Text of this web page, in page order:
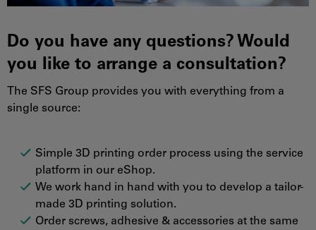
Do you have any questions? Would
you like to arrange a consultation?
The SFS Group provides you with everything from a
single source:
Simple 3D printing order process using the service
platform in our eShop.
We work hand in hand with you to develop a tailor-
made 3D printing solution.
Order screws, adhesive & accessories at the same